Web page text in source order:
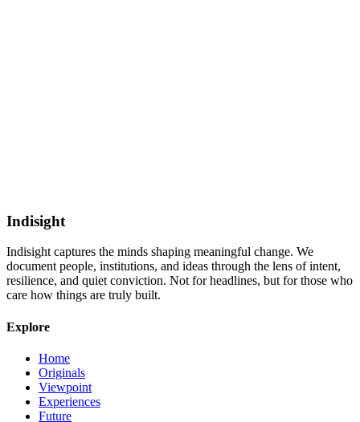
Indisight
Indisightcaptures the minds shaping meaningful change. We
document people, institutions, and ideas through the lens of intent,
resilience, and quiet conviction. Not for headlines, but for those who
care how things are truly built.
Explore
Home
Originals
Viewpoint
Experiences
Future